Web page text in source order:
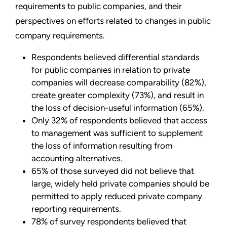
requirements to public companies, and their
perspectives on efforts related to changes in public
company requirements.
Respondents believed differential standards
for public companies in relation to private
companies will decrease comparability (82%),
create greater complexity (73%), and result in
the loss of decision-useful information (65%).
Only 32% of respondents believed that access
to management was sufficient to supplement
the loss of information resulting from
accounting alternatives.
65% of those surveyed did not believe that
large, widely held private companies should be
permitted to apply reduced private company
reporting requirements.
78% of survey respondents believed that